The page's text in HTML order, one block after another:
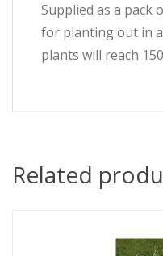
Supplied as a pack
for planting out in
plants will reach
Related